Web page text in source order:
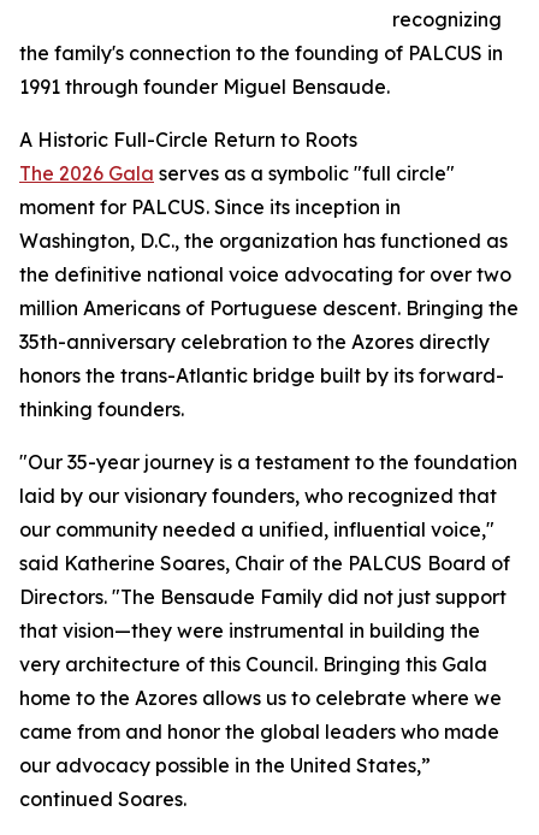
recognizing
the family's connection to the founding of PALCUS in
1991 through founder Miguel Bensaude.
A Historic Full-Circle Return to Roots
The 2026 Gala serves as a symbolic "full circle"
moment for PALCUS. Since its inception in
Washington, D.C., the organization has functioned as
the definitive national voice advocating for over two
million Americans of Portuguese descent. Bringing the
35th-anniversary celebration to the Azores directly
honors the trans-Atlantic bridge built by its forward-
thinking founders.
"Our 35-year journey is a testament to the foundation
laid by our visionary founders, who recognized that
our community needed a unified, influential voice,"
said Katherine Soares, Chair of the PALCUS Board of
Directors. "The Bensaude Family did not just support
that vision—they were instrumental in building the
very architecture of this Council. Bringing this Gala
home to the Azores allows us to celebrate where we
came from and honor the global leaders who made
our advocacy possible in the United States,”
continued Soares.